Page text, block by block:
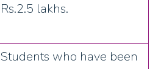
Rs.2.5 lakhs.
Students who have been